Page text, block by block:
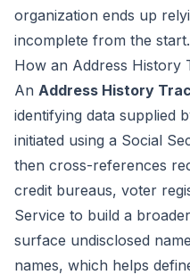
organization ends up
incomplete from the start.
How an Address History
An Address History
identifying data supplied
initiated using a Social
then cross-references
credit bureaus, voter
Service to build a
surface undisclosed
names, which helps